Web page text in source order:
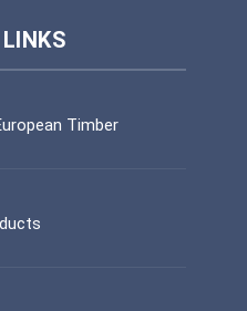
Timber